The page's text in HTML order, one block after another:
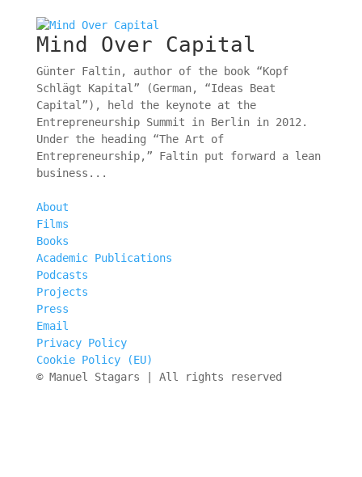
Mind Over Capital
Günter Faltin, author of the book “Kopf
Schlägt Kapital” (German, “Ideas Beat
Capital”), held the keynote at the
Entrepreneurship Summit in Berlin in 2012.
Under the heading “The Art of
Entrepreneurship,” Faltin put forward a lean
business...
About
Films
Books
Academic Publications
Podcasts
Projects
Press
Email
Privacy Policy
Cookie Policy (EU)
© Manuel Stagars | All rights reserved